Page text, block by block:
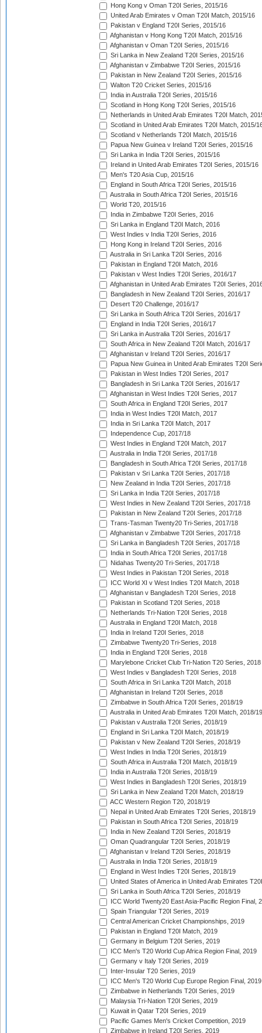
Hong Kong v Oman T20I Series, 2015/16
United Arab Emirates v Oman T20I Match, 2015/16
Pakistan v England T20I Series, 2015/16
Afghanistan v Hong Kong T20I Match, 2015/16
Afghanistan v Oman T20I Series, 2015/16
Sri Lanka in New Zealand T20I Series, 2015/16
Afghanistan v Zimbabwe T20I Series, 2015/16
Pakistan in New Zealand T20I Series, 2015/16
Walton T20 Cricket Series, 2015/16
India in Australia T20I Series, 2015/16
Scotland in Hong Kong T20I Series, 2015/16
Netherlands in United Arab Emirates T20I Match,
Scotland in United Arab Emirates T20I Match, 2015/
Scotland v Netherlands T20I Match, 2015/16
Papua New Guinea v Ireland T20I Series, 2015/16
Sri Lanka in India T20I Series, 2015/16
Ireland in United Arab Emirates T20I Series, 2015/16
Men's T20 Asia Cup, 2015/16
England in South Africa T20I Series, 2015/16
Australia in South Africa T20I Series, 2015/16
World T20, 2015/16
India in Zimbabwe T20I Series, 2016
Sri Lanka in England T20I Match, 2016
West Indies v India T20I Series, 2016
Hong Kong in Ireland T20I Series, 2016
Australia in Sri Lanka T20I Series, 2016
Pakistan in England T20I Match, 2016
Pakistan v West Indies T20I Series, 2016/17
Afghanistan in United Arab Emirates T20I Series,
Bangladesh in New Zealand T20I Series, 2016/17
Desert T20 Challenge, 2016/17
Sri Lanka in South Africa T20I Series, 2016/17
England in India T20I Series, 2016/17
Sri Lanka in Australia T20I Series, 2016/17
South Africa in New Zealand T20I Match, 2016/17
Afghanistan v Ireland T20I Series, 2016/17
Papua New Guinea in United Arab Emirates T20I
Pakistan in West Indies T20I Series, 2017
Bangladesh in Sri Lanka T20I Series, 2016/17
Afghanistan in West Indies T20I Series, 2017
South Africa in England T20I Series, 2017
India in West Indies T20I Match, 2017
India in Sri Lanka T20I Match, 2017
Independence Cup, 2017/18
West Indies in England T20I Match, 2017
Australia in India T20I Series, 2017/18
Bangladesh in South Africa T20I Series, 2017/18
Pakistan v Sri Lanka T20I Series, 2017/18
New Zealand in India T20I Series, 2017/18
Sri Lanka in India T20I Series, 2017/18
West Indies in New Zealand T20I Series, 2017/18
Pakistan in New Zealand T20I Series, 2017/18
Trans-Tasman Twenty20 Tri-Series, 2017/18
Afghanistan v Zimbabwe T20I Series, 2017/18
Sri Lanka in Bangladesh T20I Series, 2017/18
India in South Africa T20I Series, 2017/18
Nidahas Twenty20 Tri-Series, 2017/18
West Indies in Pakistan T20I Series, 2018
ICC World XI v West Indies T20I Match, 2018
Afghanistan v Bangladesh T20I Series, 2018
Pakistan in Scotland T20I Series, 2018
Netherlands Tri-Nation T20I Series, 2018
Australia in England T20I Match, 2018
India in Ireland T20I Series, 2018
Zimbabwe Twenty20 Tri-Series, 2018
India in England T20I Series, 2018
Marylebone Cricket Club Tri-Nation T20 Series, 2018
West Indies v Bangladesh T20I Series, 2018
South Africa in Sri Lanka T20I Match, 2018
Afghanistan in Ireland T20I Series, 2018
Zimbabwe in South Africa T20I Series, 2018/19
Australia in United Arab Emirates T20I Match, 2018/19
Pakistan v Australia T20I Series, 2018/19
England in Sri Lanka T20I Match, 2018/19
Pakistan v New Zealand T20I Series, 2018/19
West Indies in India T20I Series, 2018/19
South Africa in Australia T20I Match, 2018/19
India in Australia T20I Series, 2018/19
West Indies in Bangladesh T20I Series, 2018/19
Sri Lanka in New Zealand T20I Match, 2018/19
ACC Western Region T20, 2018/19
Nepal in United Arab Emirates T20I Series, 2018/19
Pakistan in South Africa T20I Series, 2018/19
India in New Zealand T20I Series, 2018/19
Oman Quadrangular T20I Series, 2018/19
Afghanistan v Ireland T20I Series, 2018/19
Australia in India T20I Series, 2018/19
England in West Indies T20I Series, 2018/19
United States of America in United Arab Emirates
Sri Lanka in South Africa T20I Series, 2018/19
ICC World Twenty20 East Asia-Pacific Region Final,
Spain Triangular T20I Series, 2019
Central American Cricket Championships, 2019
Pakistan in England T20I Match, 2019
Germany in Belgium T20I Series, 2019
ICC Men's T20 World Cup Africa Region Final, 2019
Germany v Italy T20I Series, 2019
Inter-Insular T20 Series, 2019
ICC Men's T20 World Cup Europe Region Final, 2019
Zimbabwe in Netherlands T20I Series, 2019
Malaysia Tri-Nation T20I Series, 2019
Kuwait in Qatar T20I Series, 2019
Pacific Games Men's Cricket Competition, 2019
Zimbabwe in Ireland T20I Series, 2019